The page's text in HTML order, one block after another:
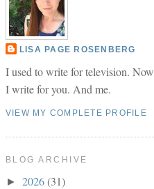
LISA PAGE ROSENBERG
I used to write for television. Now
I write for you. And me.
VIEW MY COMPLETE PROFILE
BLOG ARCHIVE
► 2026(31)